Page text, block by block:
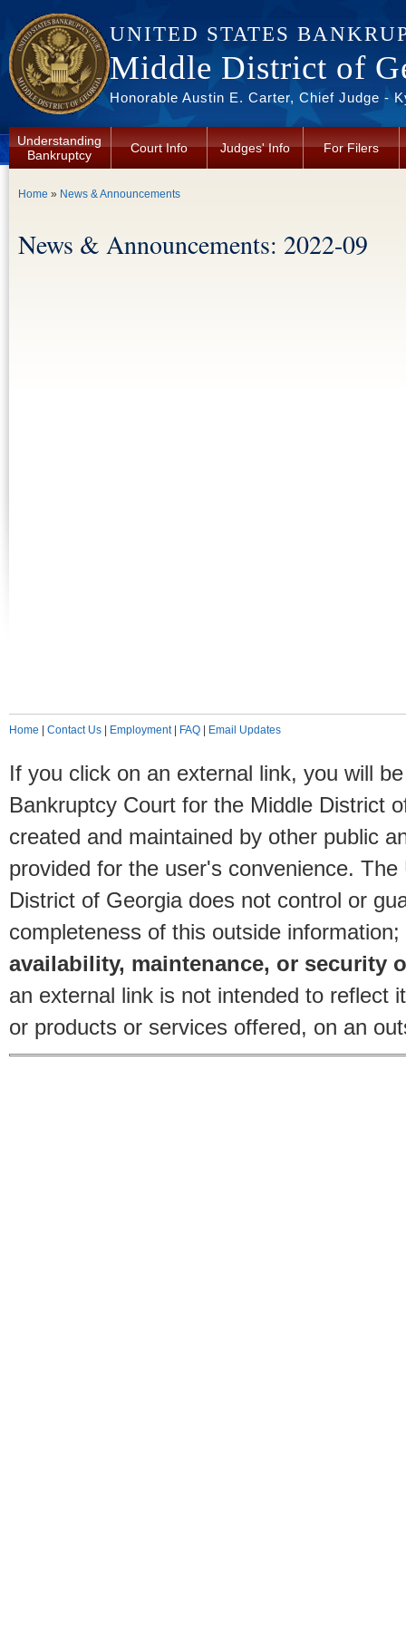
UNITED STATES
Middle District of
Honorable Austin E. Carter, Chief Judge -
Understanding
Bankruptcy
Court Info Judges' Info For Filers
You are here
Home » News & Announcements
News & Announcements: 2022-09
Home Contact Us Employment| FAQ Email Updates
If you click on an external link, you will
Bankruptcy Court for the Middle District
created and maintained by other public
provided for the user's convenience.
District of Georgia does not control or
completeness of this outside information;
availability, maintenance, or security
an external link is not intended to reflect
or products or services offered, on an